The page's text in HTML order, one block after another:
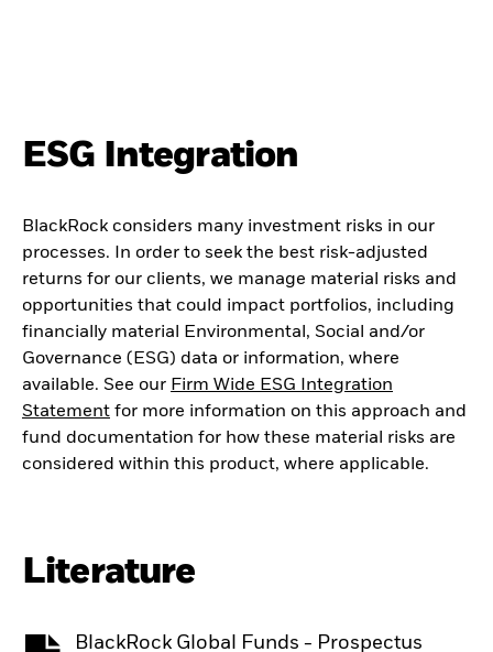
ESG Integration
BlackRock considers many investment risks in our
processes. In order to seek the best risk-adjusted
returns for our clients, we manage material risks and
opportunities that could impact portfolios, including
financially material Environmental, Social and/or
Governance (ESG) data or information, where
available. See our Firm Wide ESG Integration
Statement for more information on this approach and
fund documentation for how these material risks are
considered within this product, where applicable.
Literature
BlackRock Global Funds - Prospectus